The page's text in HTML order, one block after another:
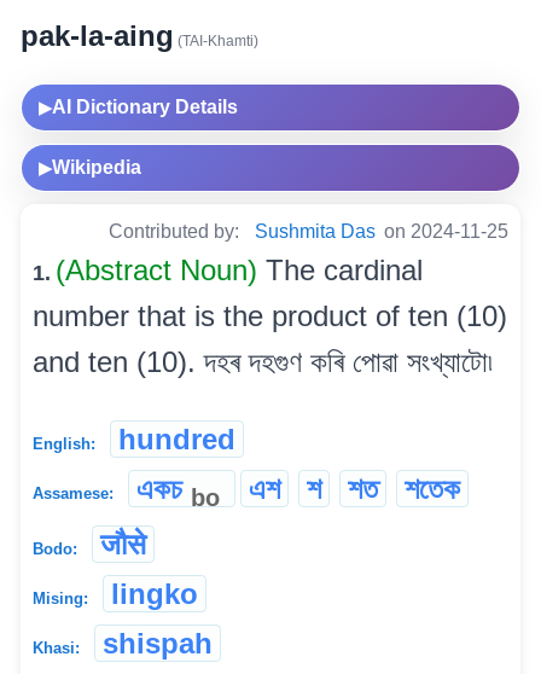
pak-la-aing (TAI-Khamti)
▶AI Dictionary Details
▶Wikipedia
Contributed by: Sushmita Das on 2024-11-25
1. (Abstract Noun) The cardinal
number that is the product of ten (10)
and ten (10). দহৰ দহগুণ কৰি পোৱা সংখ্যাটো৷
English: hundred
Assamese: একচ bo এশ শ শত শতেক
Bodo: जौसे
Mising: lingko
Khasi: shispah